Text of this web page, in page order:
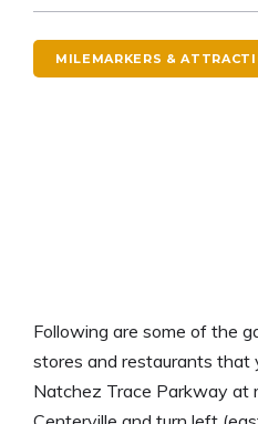
MILEMARKERS &
Following are some of the
stores and restaurants that
Natchez Trace Parkway at